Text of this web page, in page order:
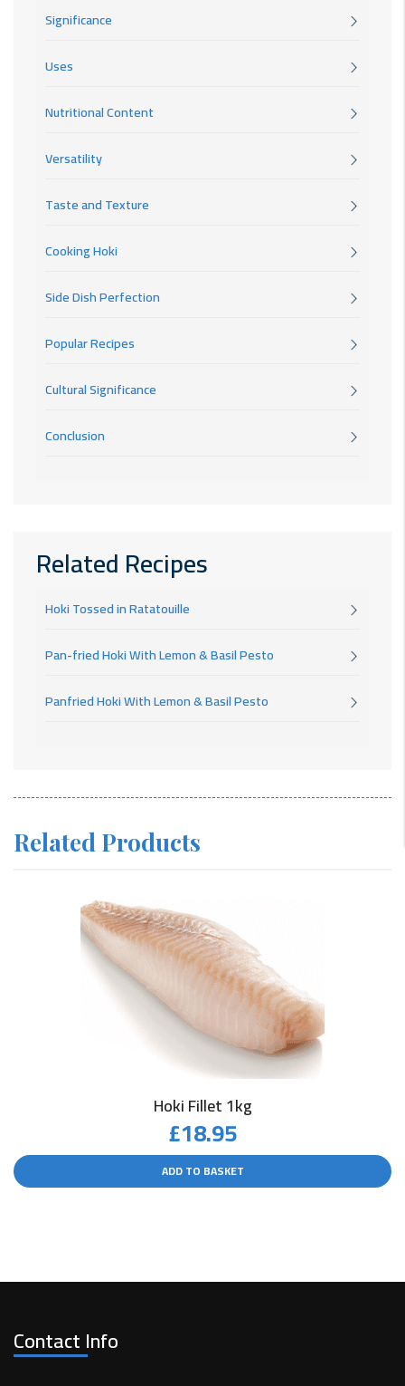
Significance
Uses
Nutritional Content
Versatility
Taste and Texture
Cooking Hoki
Side Dish Perfection
Popular Recipes
Cultural Significance
Conclusion
Related Recipes
Hoki Tossed in Ratatouille
Pan-fried Hoki With Lemon & Basil Pesto
Panfried Hoki With Lemon & Basil Pesto
Related Products
Hoki Fillet 1kg
£18.95
ADD TO BASKET
Contact Info